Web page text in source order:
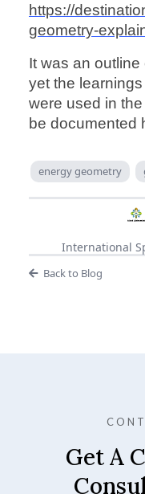
https://
geometry-
It was an
yet the
were used in
be documented
energy geometry
International
Back to Blog
Get A